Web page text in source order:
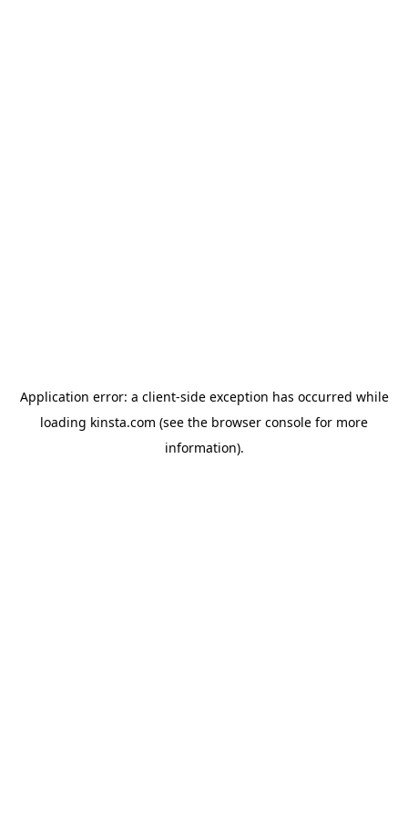
Application error: a client-side exception has occurred while
loading kinsta.com (see the browser console for more
information).